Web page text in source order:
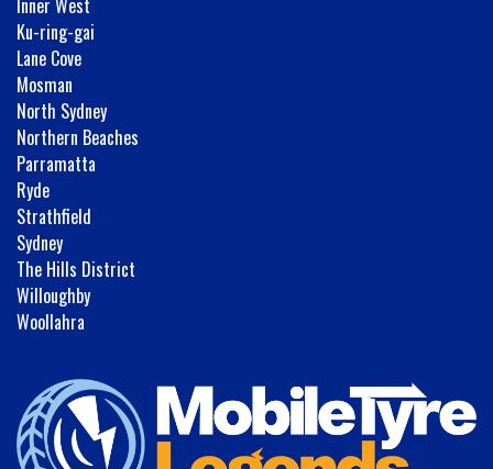
Inner West
Ku-ring-gai
Lane Cove
Mosman
North Sydney
Northern Beaches
Parramatta
Ryde
Strathfield
Sydney
The Hills District
Willoughby
Woollahra